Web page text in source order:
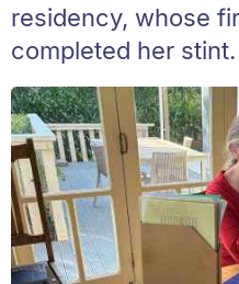
residency, whose
completed her stint.